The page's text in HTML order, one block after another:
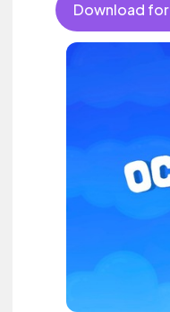
Download